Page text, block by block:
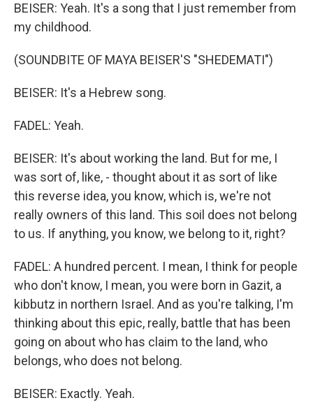
BEISER: Yeah. It's a song that I just remember from
my childhood.
(SOUNDBITE OF MAYA BEISER'S "SHEDEMATI")
BEISER: It's a Hebrew song.
FADEL: Yeah.
BEISER: It's about working the land. But for me, I
was sort of, like, - thought about it as sort of like
this reverse idea, you know, which is, we're not
really owners of this land. This soil does not belong
to us. If anything, you know, we belong to it, right?
FADEL: A hundred percent. I mean, I think for people
who don't know, I mean, you were born in Gazit, a
kibbutz in northern Israel. And as you're talking, I'm
thinking about this epic, really, battle that has been
going on about who has claim to the land, who
belongs, who does not belong.
BEISER: Exactly. Yeah.